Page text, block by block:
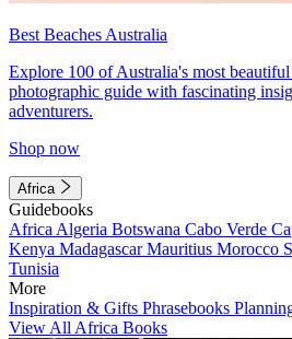
Best Beaches Australia
Explore 100 of Australia's most
photographic guide with fascinating
adventurers.
Shop now
Africa
Guidebooks
Africa Algeria Botswana Cabo Verde
Kenya MadagascarMauritius Morocco
Tunisia
More
Inspiration & Gifts Phrasebooks
View All Africa Books